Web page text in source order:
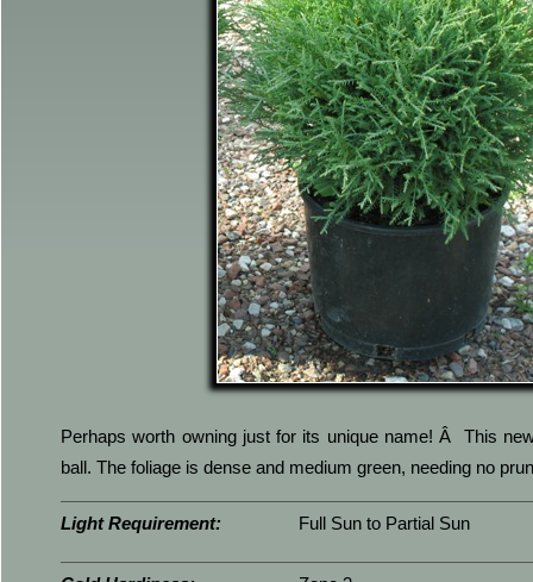
Perhaps worth owning just for its unique name! Â This
ball. The foliage is dense and medium green, needing no
Light Requirement: Full Sun to Partial Sun